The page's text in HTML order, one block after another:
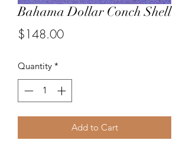
Bahama Dollar Conch Shell
$148.00Price
Quantity *
Add to Cart